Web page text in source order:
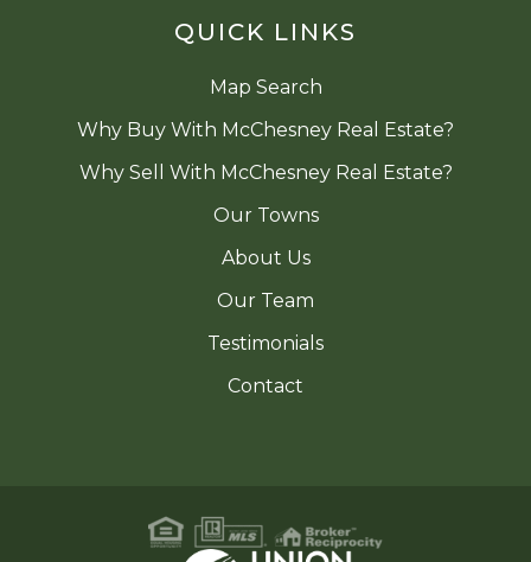
QUICK LINKS
Map Search
Why Buy With McChesney Real Estate?
Why Sell With McChesney Real Estate?
Our Towns
About Us
Our Team
Testimonials
Contact